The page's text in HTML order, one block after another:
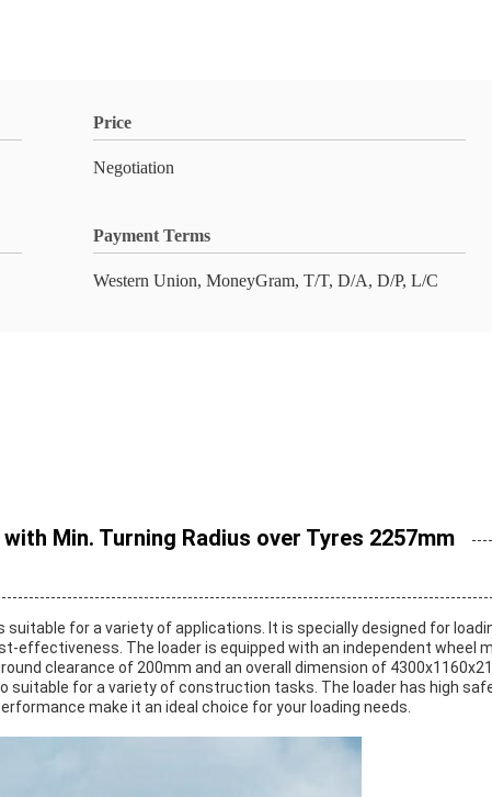
Price
Negotiation
Payment Terms
Western Union, MoneyGram, T/T, D/A, D/P, L/C
Min. Turning Radius over Tyres 2257mm
suitable for a variety of applications. It is specially designed for
effectiveness. The loader is equipped with an independent wheel
clearance of 200mm and an overall dimension of
for a variety of construction tasks. The loader has high
make it an ideal choice for your loading needs.